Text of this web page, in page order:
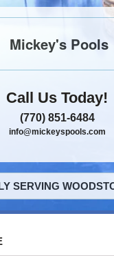
Mickey's Pools
Call Us Today!
(770) 851-6484
info@mickeyspools.com
SERVING